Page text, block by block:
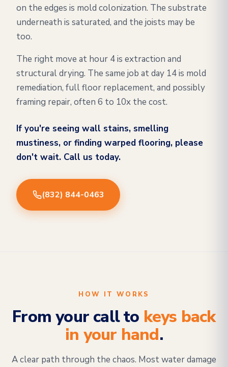
on the edges is mold colonization. The substrate
underneath is saturated, and the joists may be
too.
The right move at hour 4 is extraction and
structural drying. The same job at day 14 is mold
remediation, full floor replacement, and possibly
framing repair, often 6 to 10x the cost.
If you're seeing wall stains, smelling
mustiness, or finding warped flooring, please
don't wait. Call us today.
(832) 844-0463
HOW IT WORKS
From your call to keys back
in your hand.
A clear path through the chaos. Most water damage